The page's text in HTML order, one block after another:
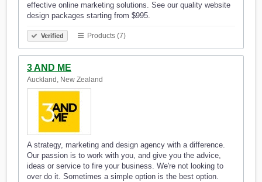
effective online marketing solutions. See our quality website
design packages starting from $995.
Verified Products (7)
3 AND ME
Auckland, New Zealand
A strategy, marketing and design agency with a difference.
Our passion is to work with you, and give you the advice,
ideas or service to fire your business. We're not looking to
over do it. Sometimes a simple option is the best option.